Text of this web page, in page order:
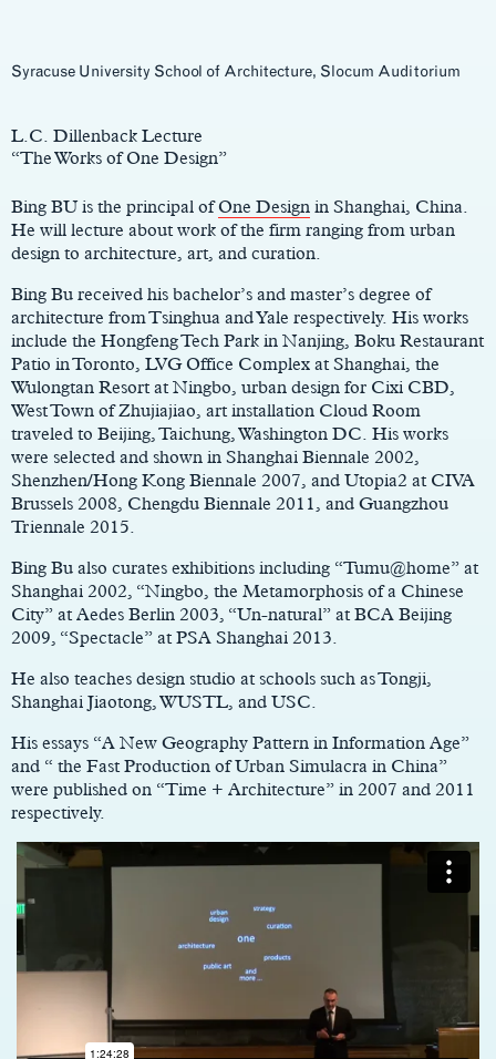
Syracuse University School of Architecture, Slocum Auditorium
L.C. Dillenback Lecture
“The Works of One Design”
Bing BU is the principal ofOne Design in Shanghai, China.
He will lecture about work of the firm ranging from urban
design to architecture, art, and curation.
Bing Bu received his bachelor’s and master’s degree of
architecture from Tsinghua and Yale respectively. His works
include the Hongfeng Tech Park in Nanjing, Boku Restaurant
Patio in Toronto, LVG Office Complex at Shanghai, the
Wulongtan Resort at Ningbo, urban design for Cixi CBD,
West Town of Zhujiajiao, art installation Cloud Room
traveled to Beijing, Taichung, Washington DC. His works
were selected and shown in Shanghai Biennale 2002,
Shenzhen/Hong Kong Biennale 2007, and Utopia2 at CIVA
Brussels 2008, Chengdu Biennale 2011, and Guangzhou
Triennale 2015.
Bing Bu also curates exhibitions including “Tumu@home” at
Shanghai 2002, “Ningbo, the Metamorphosis of a Chinese
City” at Aedes Berlin 2003, “Un-natural” at BCA Beijing
2009, “Spectacle” at PSA Shanghai 2013.
He also teaches design studio at schools such as Tongji,
Shanghai Jiaotong, WUSTL, and USC.
His essays “A New Geography Pattern in Information Age”
and “ the Fast Production of Urban Simulacra in China”
were published on “Time + Architecture” in 2007 and 2011
respectively.